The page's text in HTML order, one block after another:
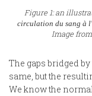
Figure 1: an
circulation du sang à
Image
The gaps bridged
same, but the
We know the